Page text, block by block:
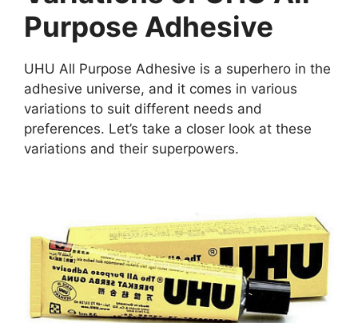
Purpose Adhesive
UHU All Purpose Adhesive is a superhero in the
adhesive universe, and it comes in various
variations to suit different needs and
preferences. Let’s take a closer look at these
variations and their superpowers.